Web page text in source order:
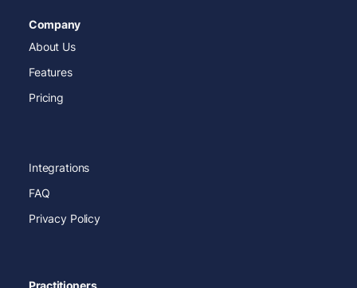
Company
About Us
Features
Pricing
Integrations
FAQ
Privacy Policy